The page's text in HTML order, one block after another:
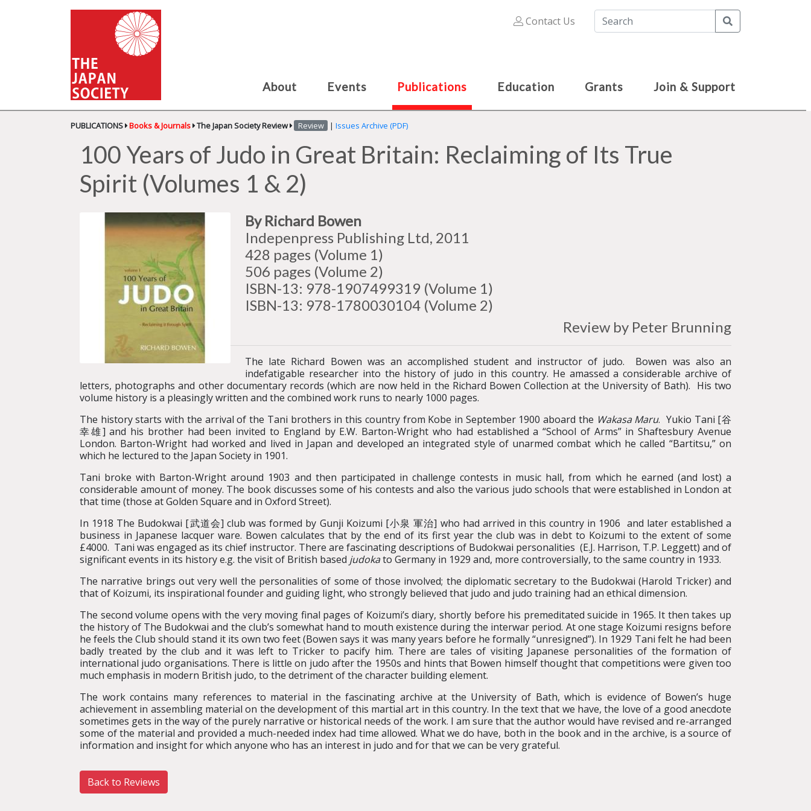
Contact Us
About Events Publications Education Grants Join & Support
PUBLICATIONS Books & Journals The Japan Society Review Review | Issues Archive (PDF)
100 Years of Judo in Great Britain: Reclaiming of Its True
Spirit (Volumes 1 & 2)
By Richard Bowen
Indepenpress Publishing Ltd, 2011
428 pages (Volume 1)
506 pages (Volume 2)
ISBN-13: 978-1907499319 (Volume 1)
ISBN-13: 978-1780030104 (Volume 2)
Review by Peter Brunning
The late Richard Bowen was an accomplished student and instructor of judo. Bowen was also an
indefatigable researcher into the history of judo in this country. He amassed a considerable archive of
letters, photographs and other documentary records (which are now held in the Richard Bowen Collection at the University of Bath). His two
volume history is a pleasingly written and the combined work runs to nearly 1000 pages.
The history starts with the arrival of the Tani brothers in this country from Kobe in September 1900 aboard the Wakasa Maru. Yukio Tani [谷
幸雄] and his brother had been invited to England by E.W. Barton-Wright who had established a “School of Arms” in Shaftesbury Avenue
London. Barton-Wright had worked and lived in Japan and developed an integrated style of unarmed combat which he called “Bartitsu,” on
which he lectured to the Japan Society in 1901.
Tani broke with Barton-Wright around 1903 and then participated in challenge contests in music hall, from which he earned (and lost) a
considerable amount of money. The book discusses some of his contests and also the various judo schools that were established in London at
that time (those at Golden Square and in Oxford Street).
In 1918 The Budokwai [武道会] club was formed by Gunji Koizumi [小泉 軍治] who had arrived in this country in 1906 and later established a
business in Japanese lacquer ware. Bowen calculates that by the end of its first year the club was in debt to Koizumi to the extent of some
£4000. Tani was engaged as its chief instructor. There are fascinating descriptions of Budokwai personalities (E.J. Harrison, T.P. Leggett) and of
significant events in its history e.g. the visit of British based judokato Germany in 1929 and, more controversially, to the same country in 1933.
The narrative brings out very well the personalities of some of those involved; the diplomatic secretary to the Budokwai (Harold Tricker) and
that of Koizumi, its inspirational founder and guiding light, who strongly believed that judo and judo training had an ethical dimension.
The second volume opens with the very moving final pages of Koizumi’s diary, shortly before his premeditated suicide in 1965. It then takes up
the history of The Budokwai and the club’s somewhat hand to mouth existence during the interwar period. At one stage Koizumi resigns before
he feels the Club should stand it its own two feet (Bowen says it was many years before he formally “unresigned”). In 1929 Tani felt he had been
badly treated by the club and it was left to Tricker to pacify him. There are tales of visiting Japanese personalities of the formation of
international judo organisations. There is little on judo after the 1950s and hints that Bowen himself thought that competitions were given too
much emphasis in modern British judo, to the detriment of the character building element.
The work contains many references to material in the fascinating archive at the University of Bath, which is evidence of Bowen’s huge
achievement in assembling material on the development of this martial art in this country. In the text that we have, the love of a good anecdote
sometimes gets in the way of the purely narrative or historical needs of the work. I am sure that the author would have revised and re-arranged
some of the material and provided a much-needed index had time allowed. What we do have, both in the book and in the archive, is a source of
information and insight for which anyone who has an interest in judo and for that we can be very grateful.
Back to Reviews